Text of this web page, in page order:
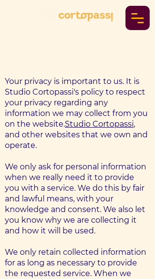
Your privacy is important to us. It is
Studio Cortopassi's policy to respect
your privacy regarding any
information we may collect from you
on the website.Studio Cortopassi,
and other websites that we own and
operate.
We only ask for personal information
when we really need it to provide
you with a service. We do this by fair
and lawful means, with your
knowledge and consent. We also let
you know why we are collecting it
and how it will be used.
We only retain collected information
for as long as necessary to provide
the requested service. When we